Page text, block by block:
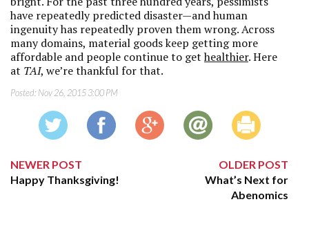
have repeatedly predicted disaster—and human
ingenuity has repeatedly proven them wrong. Across
many domains, material goods keep getting more
affordable and people continue to get healthier. Here
at TAI, we’re thankful for that.
Posted: Nov 26, 2015 3:00 PM
NEWER POST
Happy Thanksgiving!
OLDER POST
What’s Next for
Abenomics